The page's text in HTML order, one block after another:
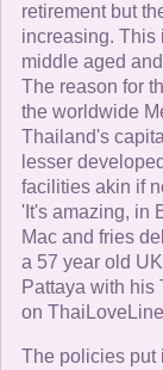
retirement but
increasing. This
middle aged
The reason for
the worldwide
Thailand's
lesser
facilities akin if
'It's amazing, in
Mac and fries
a 57 year old
Pattaya with his
on
The policies put